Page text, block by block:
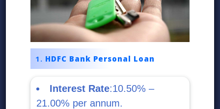
HDFC Bank Personal Loan
Interest Rate:10.50% –
21.00% per annum.